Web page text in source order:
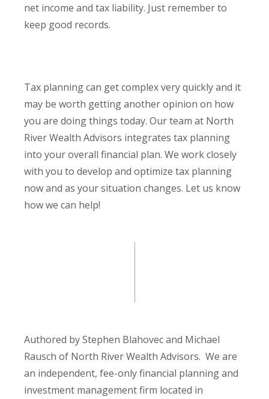
net income and tax liability. Just remember to
keep good records.
Tax planning can get complex very quickly and it
may be worth getting another opinion on how
you are doing things today. Our team at North
River Wealth Advisors integrates tax planning
into your overall financial plan. We work closely
with you to develop and optimize tax planning
now and as your situation changes. Let us know
how we can help!
Authored by Stephen Blahovec and Michael
Rausch of North River Wealth Advisors. We are
an independent, fee-only financial planning and
investment management firm located in